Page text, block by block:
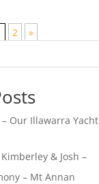
2
»
– Our Illawarra
& Josh –
– Mt Annan